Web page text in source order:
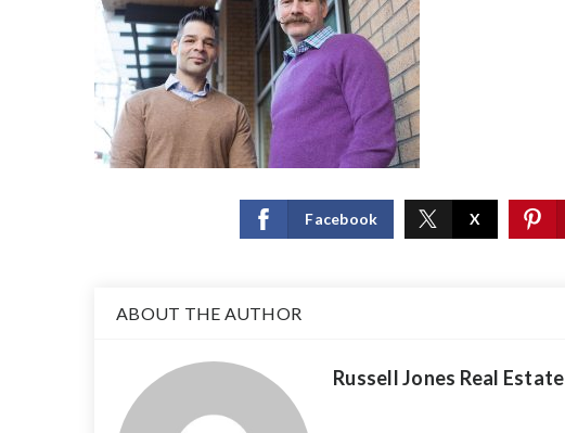
Facebook X
ABOUT THE AUTHOR
Russell Jones Real Estate